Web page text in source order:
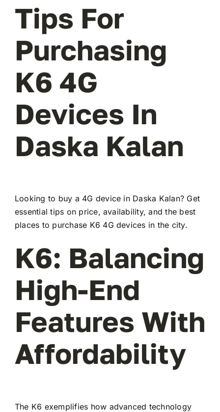
Tips For
Purchasing
K6 4G
Devices In
Daska Kalan
Looking to buy a 4G device in Daska Kalan? Get
essential tips on price, availability, and the best
places to purchase K6 4G devices in the city.
K6: Balancing
High-End
Features With
Affordability
The K6 exemplifies how advanced technology